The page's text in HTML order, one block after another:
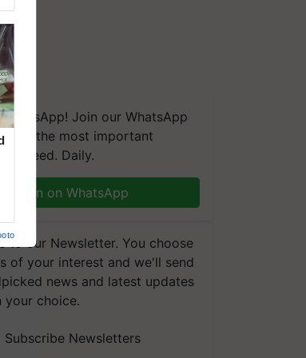
Join our WhatsApp
get the most important
need. Daily.
Join on WhatsApp
to our Newsletter. You choose
of your interest and we'll send
news and latest updates
your choice.
Subscribe Newsletters